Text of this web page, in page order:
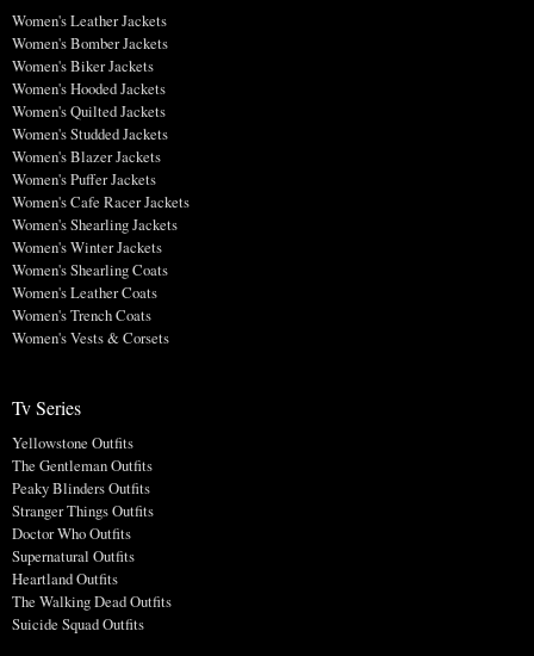
Women's Leather Jackets
Women's Bomber Jackets
Women's Biker Jackets
Women's Hooded Jackets
Women's Quilted Jackets
Women's Studded Jackets
Women's Blazer Jackets
Women's Puffer Jackets
Women's Cafe Racer Jackets
Women's Shearling Jackets
Women's Winter Jackets
Women's Shearling Coats
Women's Leather Coats
Women's Trench Coats
Women's Vests & Corsets
Tv Series
Yellowstone Outfits
The Gentleman Outfits
Peaky Blinders Outfits
Stranger Things Outfits
Doctor Who Outfits
Supernatural Outfits
Heartland Outfits
The Walking Dead Outfits
Suicide Squad Outfits